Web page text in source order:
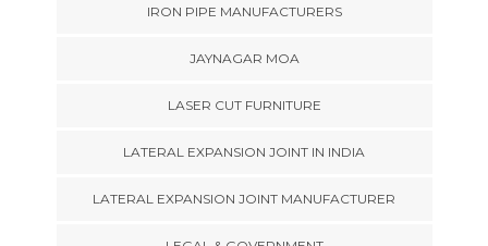
IRON PIPE MANUFACTURERS
JAYNAGAR MOA
LASER CUT FURNITURE
LATERAL EXPANSION JOINT IN INDIA
LATERAL EXPANSION JOINT MANUFACTURER